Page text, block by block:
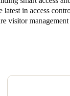
in access
visitor